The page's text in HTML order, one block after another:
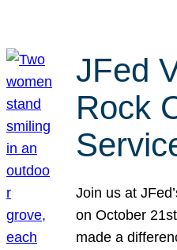
JFed
Rock
Join us at
on October
made a